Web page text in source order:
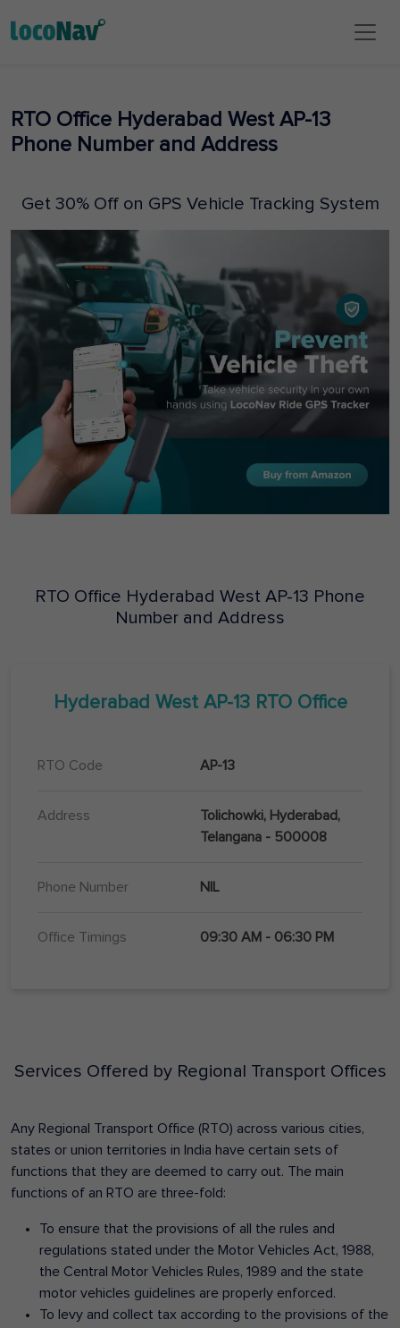
RTO Office Hyderabad West AP-13
Phone Number and Address
Get 30% Off on GPS Vehicle Tracking System
RTO Office Hyderabad West AP-13 Phone
Number and Address
Hyderabad West AP-13RTO Office
RTO Code AP-13
Address
Tolichowki, Hyderabad,
Telangana - 500008
Phone Number NIL
Office Timings 09:30 AM - 06:30 PM
Services Offered by Regional Transport Offices
Any Regional Transport Office (RTO) across various cities,
states or union territories in India have certain sets of
functions that they are deemed to carry out. The main
functions of an RTO are three-fold:
To ensure that the provisions of all the rules and
regulations stated under the Motor Vehicles Act, 1988,
the Central Motor Vehicles Rules, 1989 and the state
motor vehicles guidelines are properly enforced.
To levy and collect tax according to the provisions of the